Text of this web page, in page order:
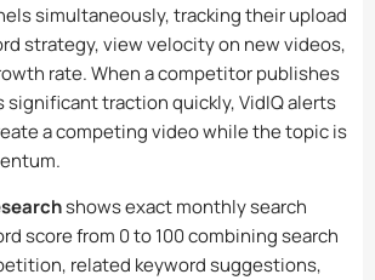
simultaneously, tracking their upload
strategy, view velocity on new videos,
rate. When a competitor publishes
significant traction quickly, VidIQ alerts
a competing video while the topic is
shows exact monthly search
score from 0 to 100 combining search
related keyword suggestions,